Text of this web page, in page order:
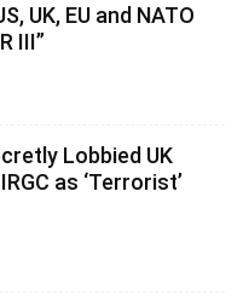
UK, EU and NATO
III”
Lobbied UK
as ‘Terrorist’